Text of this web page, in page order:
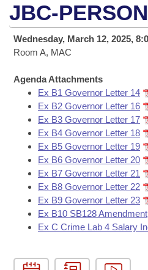
House
Task Force
Bills in House Committees
Bills in Senate Committees
Bills in Joint Committees
Meetings Of The Whole/
Advanced Search
Code Sections Amended
Search by Range
Advanced Search
Recent Activities
Recently Filed
Personalized Bill Tracking
Bills Returned from
Bill Conflicts Report
Calendars
Meetings and Events
Bills on Committee Agendas
House
Senate
House Budget
Senate Budget
House Roll Call
Arkansas Law
Uncodified Historic
Governor's Veto List
Search Center
JBC-
Wednesday, March 12, 2025,
Room A, MAC
Agenda Attachments
Ex B1 Governor Letter 14
Ex B2 Governor Letter 16
Ex B3 Governor Letter 17
Ex B4 Governor Letter 18
Ex B5 Governor Letter 19
Ex B6 Governor Letter 20
Ex B7 Governor Letter 21
Ex B8 Governor Letter 22
Ex B9 Governor Letter 23
Ex B10 SB128 Amendment
Ex C Crime Lab 4 Salary